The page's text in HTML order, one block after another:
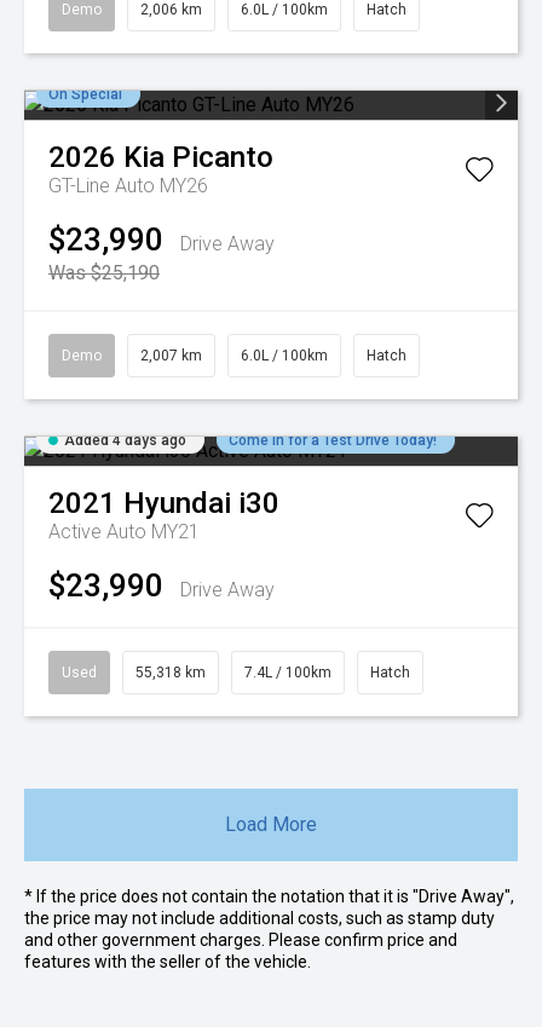
Demo 2,006 km 6.0L / 100km Hatch
On Special
2026 Kia Picanto
GT-Line Auto MY26
$23,990
Drive Away
Was $25,190
Demo 2,007 km 6.0L / 100km Hatch
Added 4 days ago Come in for a Test Drive Today!
2021 Hyundai i30
Active Auto MY21
$23,990 Drive Away
Used 55,318 km 7.4L / 100km Hatch
Load More
* If the price does not contain the notation that it is "Drive Away",
the price may not include additional costs, such as stamp duty
and other government charges. Please confirm price and
features with the seller of the vehicle.